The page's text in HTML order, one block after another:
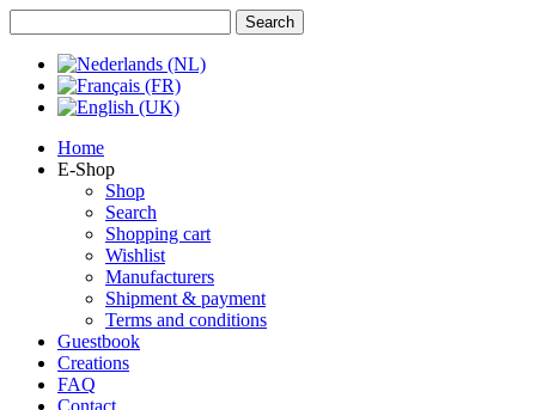
Home
E-Shop
Shop
Search
Shopping cart
Wishlist
Manufacturers
Shipment & payment
Terms and conditions
Guestbook
Creations
FAQ
Contact